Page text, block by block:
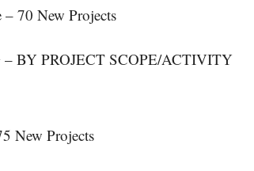
70 New Projects
BY PROJECT SCOPE/ACTIVITY
New Projects